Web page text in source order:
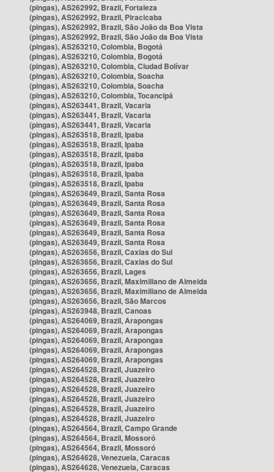
(pingas), AS262992, Brazil, Fortaleza
(pingas), AS262992, Brazil, Piracicaba
(pingas), AS262992, Brazil, São João da Boa Vista
(pingas), AS262992, Brazil, São João da Boa Vista
(pingas), AS263210, Colombia, Bogotá
(pingas), AS263210, Colombia, Bogotá
(pingas), AS263210, Colombia, Ciudad Bolívar
(pingas), AS263210, Colombia, Soacha
(pingas), AS263210, Colombia, Soacha
(pingas), AS263210, Colombia, Tocancipá
(pingas), AS263441, Brazil, Vacaria
(pingas), AS263441, Brazil, Vacaria
(pingas), AS263441, Brazil, Vacaria
(pingas), AS263518, Brazil, Ipaba
(pingas), AS263518, Brazil, Ipaba
(pingas), AS263518, Brazil, Ipaba
(pingas), AS263518, Brazil, Ipaba
(pingas), AS263518, Brazil, Ipaba
(pingas), AS263518, Brazil, Ipaba
(pingas), AS263649, Brazil, Santa Rosa
(pingas), AS263649, Brazil, Santa Rosa
(pingas), AS263649, Brazil, Santa Rosa
(pingas), AS263649, Brazil, Santa Rosa
(pingas), AS263649, Brazil, Santa Rosa
(pingas), AS263649, Brazil, Santa Rosa
(pingas), AS263656, Brazil, Caxias do Sul
(pingas), AS263656, Brazil, Caxias do Sul
(pingas), AS263656, Brazil, Lages
(pingas), AS263656, Brazil, Maximiliano de Almeida
(pingas), AS263656, Brazil, Maximiliano de Almeida
(pingas), AS263656, Brazil, São Marcos
(pingas), AS263948, Brazil, Canoas
(pingas), AS264069, Brazil, Arapongas
(pingas), AS264069, Brazil, Arapongas
(pingas), AS264069, Brazil, Arapongas
(pingas), AS264069, Brazil, Arapongas
(pingas), AS264069, Brazil, Arapongas
(pingas), AS264528, Brazil, Juazeiro
(pingas), AS264528, Brazil, Juazeiro
(pingas), AS264528, Brazil, Juazeiro
(pingas), AS264528, Brazil, Juazeiro
(pingas), AS264528, Brazil, Juazeiro
(pingas), AS264528, Brazil, Juazeiro
(pingas), AS264564, Brazil, Campo Grande
(pingas), AS264564, Brazil, Mossoró
(pingas), AS264564, Brazil, Mossoró
(pingas), AS264628, Venezuela, Caracas
(pingas), AS264628, Venezuela, Caracas